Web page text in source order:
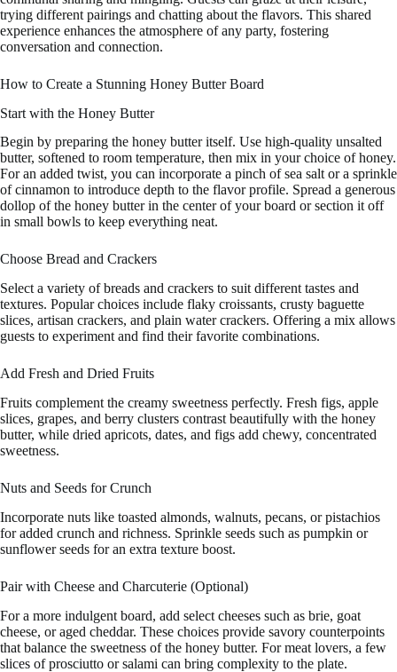
trying different pairings and chatting about the flavors. This shared
experience enhances the atmosphere of any party, fostering
conversation and connection.
How to Create a Stunning Honey Butter Board
Start with the Honey Butter
Begin by preparing the honey butter itself. Use high-quality unsalted
butter, softened to room temperature, then mix in your choice of honey.
For an added twist, you can incorporate a pinch of sea salt or a sprinkle
of cinnamon to introduce depth to the flavor profile. Spread a generous
dollop of the honey butter in the center of your board or section it off
in small bowls to keep everything neat.
Choose Bread and Crackers
Select a variety of breads and crackers to suit different tastes and
textures. Popular choices include flaky croissants, crusty baguette
slices, artisan crackers, and plain water crackers. Offering a mix allows
guests to experiment and find their favorite combinations.
Add Fresh and Dried Fruits
Fruits complement the creamy sweetness perfectly. Fresh figs, apple
slices, grapes, and berry clusters contrast beautifully with the honey
butter, while dried apricots, dates, and figs add chewy, concentrated
sweetness.
Nuts and Seeds for Crunch
Incorporate nuts like toasted almonds, walnuts, pecans, or pistachios
for added crunch and richness. Sprinkle seeds such as pumpkin or
sunflower seeds for an extra texture boost.
Pair with Cheese and Charcuterie (Optional)
For a more indulgent board, add select cheeses such as brie, goat
cheese, or aged cheddar. These choices provide savory counterpoints
that balance the sweetness of the honey butter. For meat lovers, a few
slices of prosciutto or salami can bring complexity to the plate.